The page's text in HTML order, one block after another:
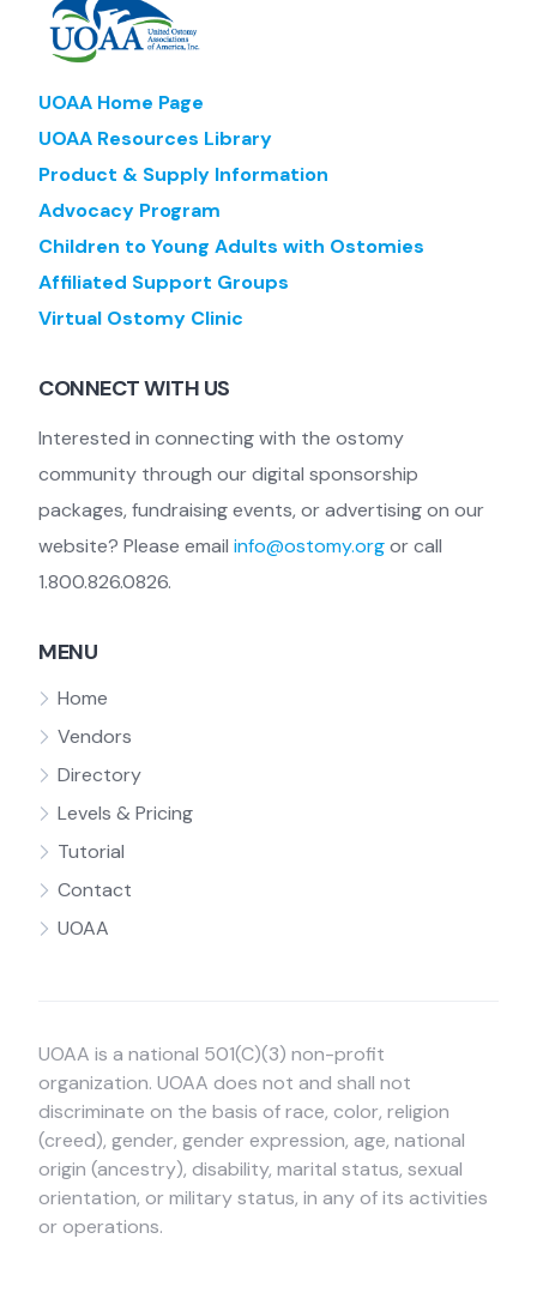
UOAA Home Page
UOAA Resources Library
Product & Supply Information
Advocacy Program
Children to Young Adults with Ostomies
Affiliated Support Groups
Virtual Ostomy Clinic
CONNECT WITH US
Interested in connecting with the ostomy
community through our digital sponsorship
packages, fundraising events, or advertising on our
website? Please email info@ostomy.orgor call
1.800.826.0826.
MENU
Home
Vendors
Directory
Levels & Pricing
Tutorial
Contact
UOAA
UOAA is a national 501(C)(3) non-profit
organization. UOAA does not and shall not
discriminate on the basis of race, color, religion
(creed), gender, gender expression, age, national
origin (ancestry), disability, marital status, sexual
orientation, or military status, in any of its activities
or operations.